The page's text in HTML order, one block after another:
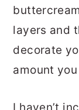
layers and
decorate
amount